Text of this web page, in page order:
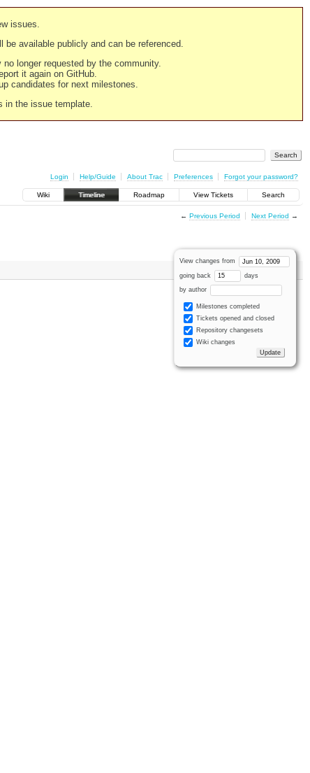
issues.
available publicly and can be referenced.
longer requested by the community.
it again on GitHub.
candidates for next milestones.
in the issue template.
Login Help/Guide About Trac Preferences Forgot your password?
Wiki Timeline Roadmap View Tickets Search
← Previous Period Next Period →
View changes from
going back days
by author
Milestones completed
Tickets opened and closed
Repository changesets
Wiki changes